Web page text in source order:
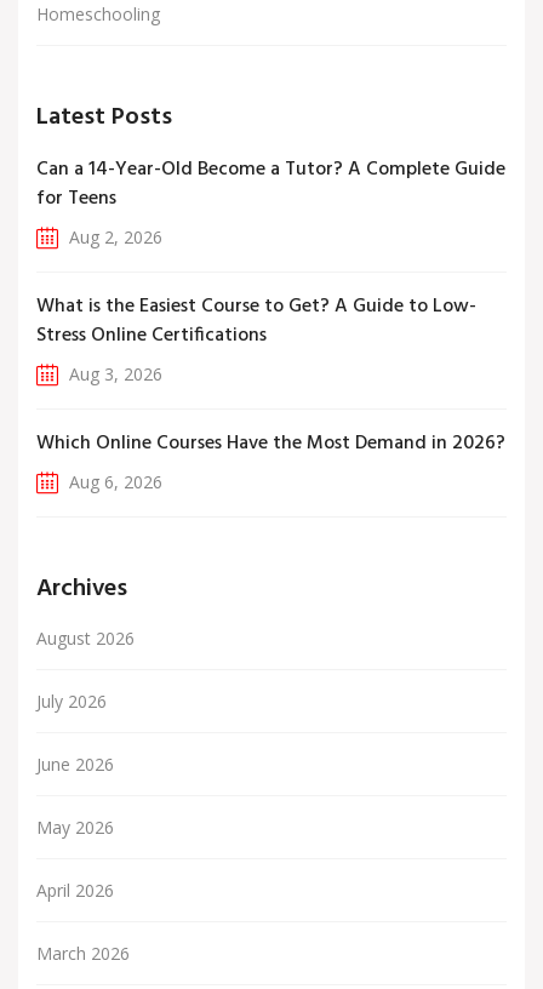
Homeschooling
Latest Posts
Can a 14-Year-Old Become a Tutor? A Complete Guide
for Teens
Aug 2, 2026
What is the Easiest Course to Get? A Guide to Low-
Stress Online Certifications
Aug 3, 2026
Which Online Courses Have the Most Demand in 2026?
Aug 6, 2026
Archives
August 2026
July 2026
June 2026
May 2026
April 2026
March 2026